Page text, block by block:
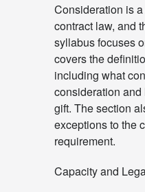
Consideration is
contract law, and
syllabus focuses
covers the
including what
consideration
gift. The section
exceptions to the
requirement.
Capacity and